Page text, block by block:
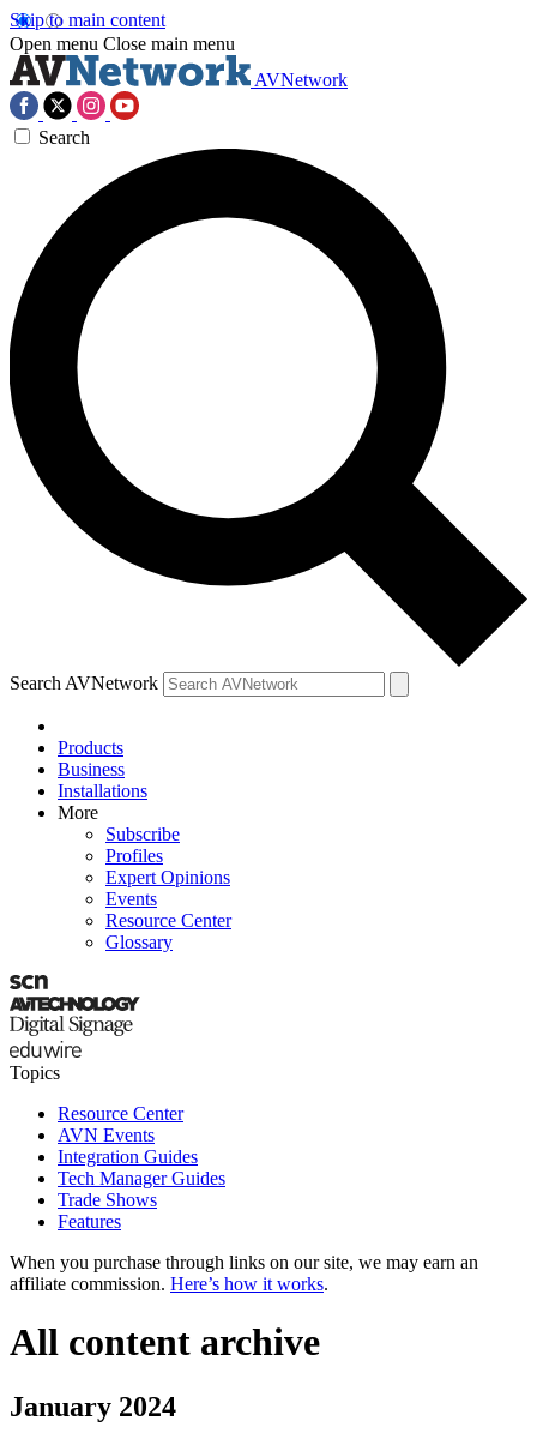
Skip to main content
Open menu Close main menu
AVNetwork
Search
Search AVNetwork
Products
Business
Installations
More
Subscribe
Profiles
Expert Opinions
Events
Resource Center
Glossary
Topics
Resource Center
AVN Events
Integration Guides
Tech Manager Guides
Trade Shows
Features
When you purchase through links on our site, we may earn an
affiliate commission. Here’s how it works.
All content archive
January 2024